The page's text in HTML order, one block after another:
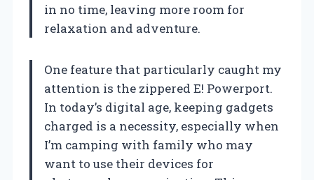
in no time, leaving more room for
relaxation and adventure.
One feature that particularly caught my
attention is the zippered E! Powerport.
In today’s digital age, keeping gadgets
charged is a necessity, especially when
I’m camping with family who may
want to use their devices for